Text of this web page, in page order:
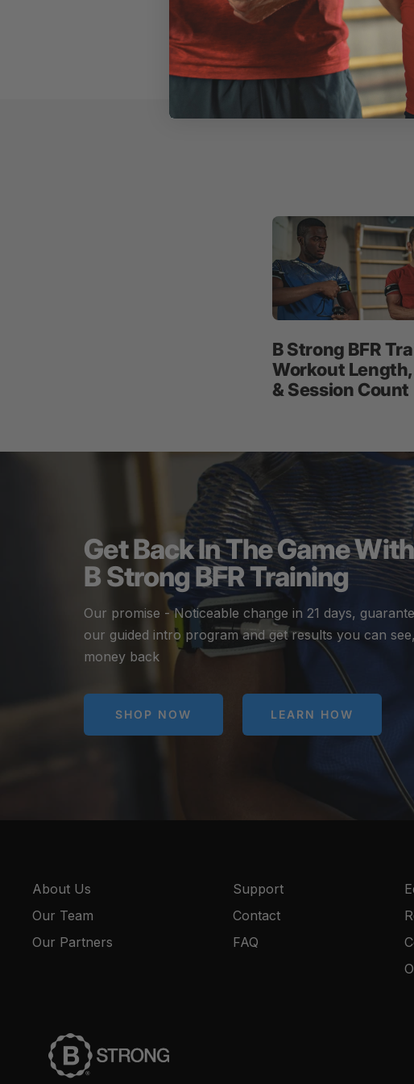
B Strong BFR
Workout
& Session Count
Get Back In The Game With
B Strong BFR Training
Our promise - Noticeable change in 21 days,
our guided intro program and get results you can
money back
SHOP NOW LEARN HOW
About Us
Our Team
Our Partners
Support
Contact
FAQ